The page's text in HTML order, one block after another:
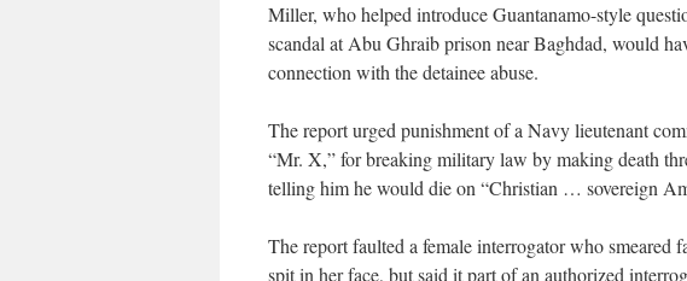
Miller, who helped introduce Guantanamo-style
scandal at Abu Ghraib prison near Baghdad, would
connection with the detainee abuse.
The report urged punishment of a Navy lieutenant
“Mr. X,” for breaking military law by making death
telling him he would die on “Christian … sovereign
The report faulted a female interrogator who smeared
spit in her face, but said it part of an authorized